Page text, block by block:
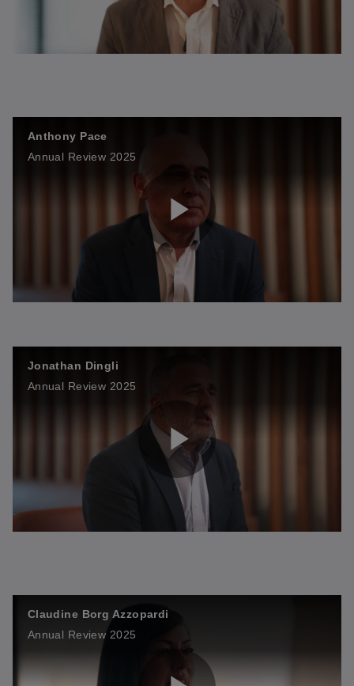
y
V
d
e
Anthony Pace
Annual Review 2025
P
a
y
i
Jonathan Dingli
Annual Review 2025
P
a
Claudine Borg Azzopardi
Annual Review 2025